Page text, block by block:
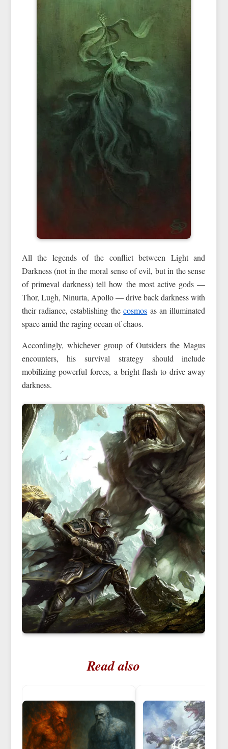
All the legends of the conflict between Light and
Darkness (not in the moral sense of evil, but in the sense
of primeval darkness) tell how the most active gods —
Thor, Lugh, Ninurta, Apollo — drive back darkness with
their radiance, establishing thecosmos as an illuminated
space amid the raging ocean of chaos.
Accordingly, whichever group of Outsiders the Magus
encounters, his survival strategy should include
mobilizing powerful forces, a bright flash to drive away
darkness.
Read also